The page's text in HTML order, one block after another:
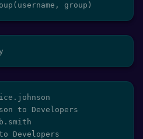
( username , group )
to Developers
Developers